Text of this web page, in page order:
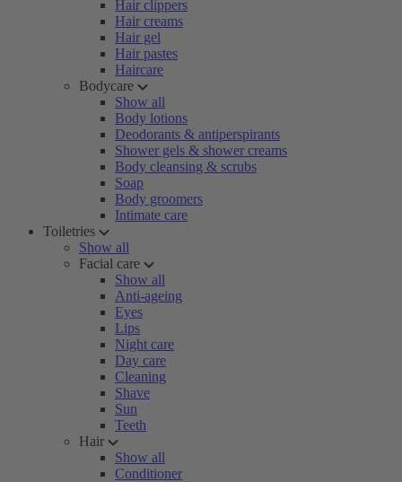
Hair clippers
Hair creams
Hair gel
Hair pastes
Haircare
Bodycare
Show all
Body lotions
Deodorants & antiperspirants
Shower gels & shower creams
Body cleansing & scrubs
Soap
Body groomers
Intimate care
Toiletries
Show all
Facial care
Show all
Anti-ageing
Eyes
Lips
Night care
Day care
Cleaning
Shave
Sun
Teeth
Hair
Show all
Conditioner